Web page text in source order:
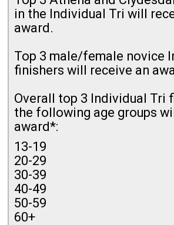
in the Individual Tri will
award.
Top 3 male/female novice
finishers will receive an
Overall top 3 Individual Tri
the following age groups
award*:
13-19
20-29
30-39
40-49
50-59
60+